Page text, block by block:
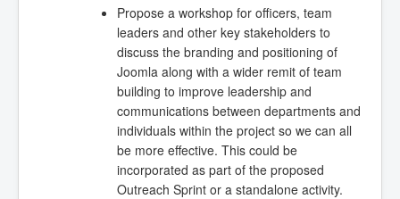
Propose a workshop for officers, team
leaders and other key stakeholders to
discuss the branding and positioning of
Joomla along with a wider remit of team
building to improve leadership and
communications between departments and
individuals within the project so we can all
be more effective. This could be
incorporated as part of the proposed
Outreach Sprint or a standalone activity.